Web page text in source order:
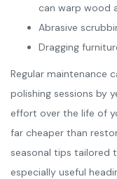
can warp wood
Abrasive
Dragging
Regular maintenance
polishing sessions by
effort over the life of
far cheaper than
seasonal tips tailored
especially useful